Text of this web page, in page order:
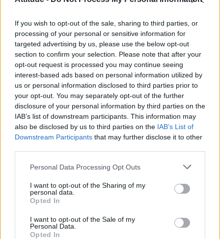
If you wish to opt-out of the sale, sharing to third parties, or
processing of your personal or sensitive information for
targeted advertising by us, please use the below opt-out
section to confirm your selection. Please note that after your
opt-out request is processed you may continue seeing
interest-based ads based on personal information utilized by
us or personal information disclosed to third parties prior to
your opt-out. You may separately opt-out of the further
disclosure of your personal information by third parties on the
IAB’s list of downstream participants. This information may
also be disclosed by us to third parties on the IAB’s List of
Downstream Participants that may further disclose it to other
Personal Data Processing Opt Outs
I want to opt-out of the Sharing of my
personal data.
Opted In
I want to opt-out of the Sale of my
Personal Data.
Opted In
Woman who looks like Andy Burnham embraces ‘Mandy
Burnham’ nickname after viral TikTok
Róisín Murphy criticises Madonna for supporting
transgender people
First look at Denise Welch in Benidorm is Murder
(EXCLUSIVE)
Attitude
Culture